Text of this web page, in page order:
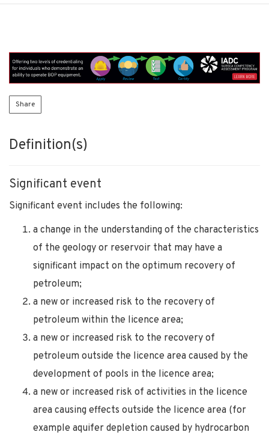
Share
Definition(s)
Significant event
Significant event includes the following:
a change in the understanding of the characteristics
of the geology or reservoir that may have a
significant impact on the optimum recovery of
petroleum;
a new or increased risk to the recovery of
petroleum within the licence area;
a new or increased risk to the recovery of
petroleum outside the licence area caused by the
development of pools in the licence area;
a new or increased risk of activities in the licence
area causing effects outside the licence area (for
example aquifer depletion caused by hydrocarbon